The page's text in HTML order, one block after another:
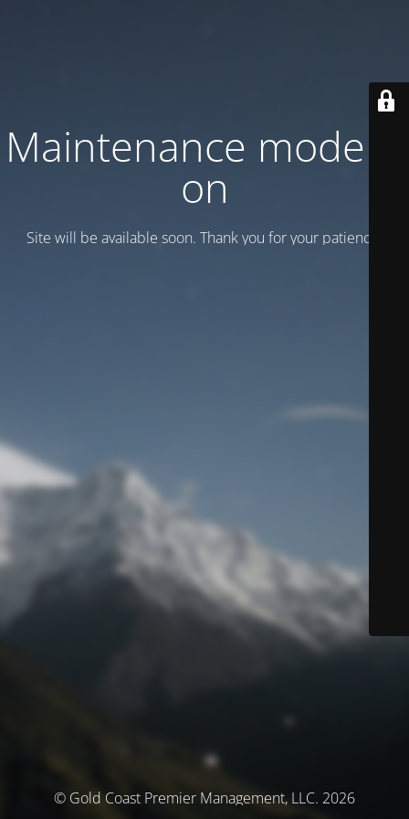
Maintenance mode is
on
Site will be available soon. Thank you for your patience!
© Gold Coast Premier Management, LLC. 2026